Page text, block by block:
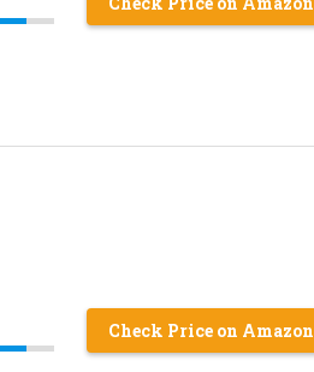
Check Price on Amazon